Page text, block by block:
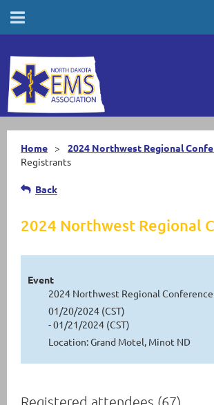
Home
2024 Northwest Regional
Registrants
Back
2024 Northwest Regional
Event
2024 Northwest Regional Conference
01/20/2024 (CST)
- 01/21/2024 (CST)
Location: Grand Motel, Minot ND
Registered attendees (67)